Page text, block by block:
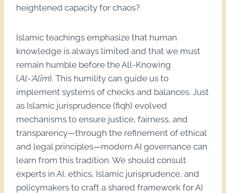
heightened capacity for chaos?
Islamic teachings emphasize that human
knowledge is always limited and that we must
remain humble before the All-Knowing
(Al-‘Alīm). This humility can guide us to
implement systems of checks and balances. Just
as Islamic jurisprudence (fiqh) evolved
mechanisms to ensure justice, fairness, and
transparency—through the refinement of ethical
and legal principles—modern AI governance can
learn from this tradition. We should consult
experts in AI, ethics, Islamic jurisprudence, and
policymakers to craft a shared framework for AI